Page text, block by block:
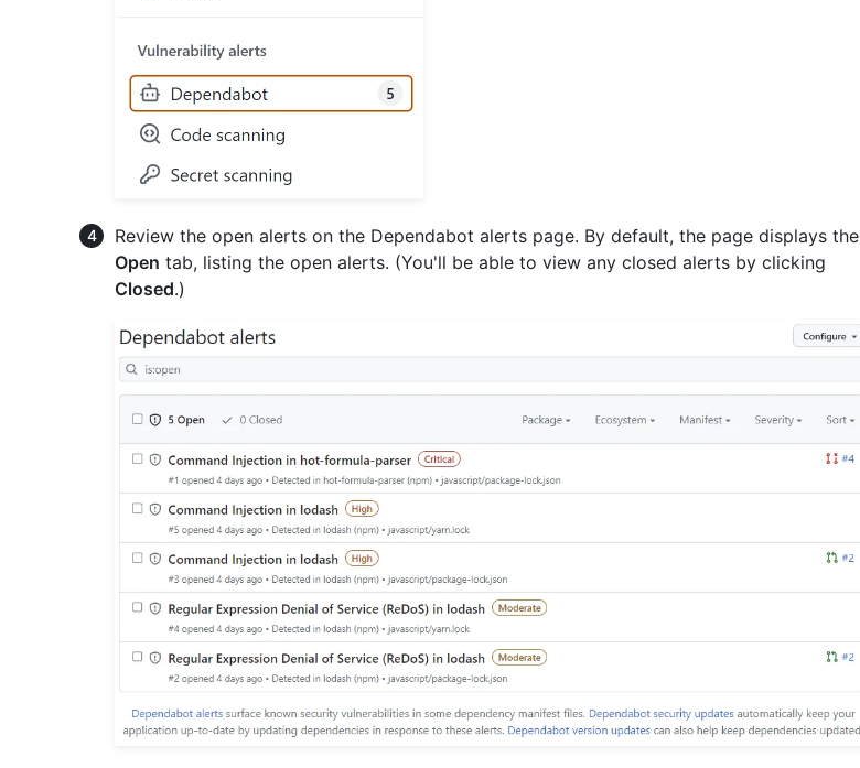
Review the open alerts on the Dependabot alerts page. By default, the page displays the
Open tab, listing the open alerts. (You'll be able to view any closed alerts by clicking
Closed.)